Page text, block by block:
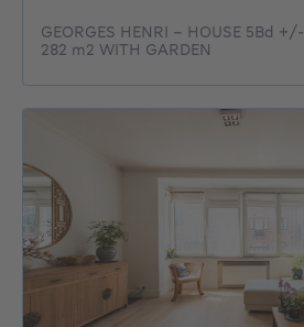
GEORGES HENRI - HOUSE 5Bd +/-
282 m2 WITH GARDEN